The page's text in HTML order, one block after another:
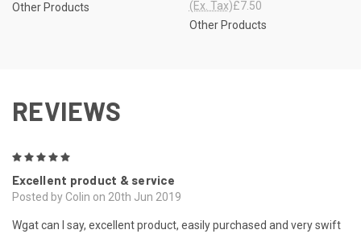
Other Products
£7.50
(Ex. Tax)
Other Products
REVIEWS
Excellent product & service
Posted by Colin on 20th Jun 2019
Wgat can I say, excellent product, easily purchased and very swift